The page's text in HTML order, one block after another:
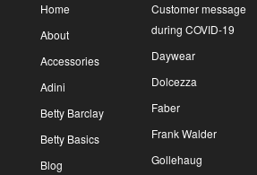
Home
About
Accessories
Adini
Betty Barclay
Betty Basics
Blog
Customer message
during COVID-19
Daywear
Dolcezza
Faber
Frank Walder
Gollehaug